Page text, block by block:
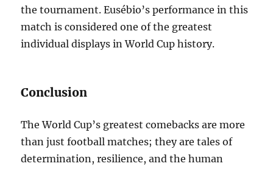
the tournament. Eusébio’s performance in this
match is considered one of the greatest
individual displays in World Cup history.
Conclusion
The World Cup’s greatest comebacks are more
than just football matches; they are tales of
determination, resilience, and the human